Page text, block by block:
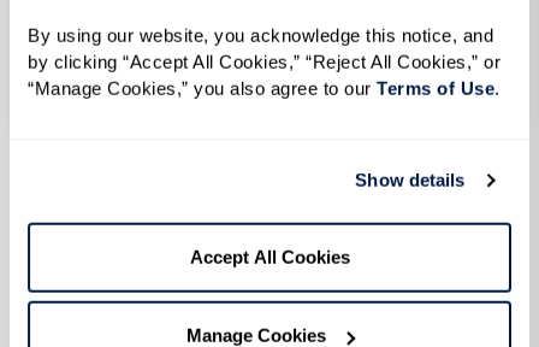
By using our website, you acknowledge this notice, and
by clicking “Accept All Cookies,” “Reject All Cookies,” or
“Manage Cookies,” you also agree to our Terms of Use.
Show details
Accept All Cookies
Manage Cookies
Senior Living in Rochester, NY
in Senior Living in
View Senior Living in Rochester, NY Communities